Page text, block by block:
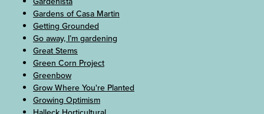
Gardens of Casa Martin
Getting Grounded
Go away, I’m gardening
Great Stems
Green Corn Project
Greenbow
Grow Where You're Planted
Growing Optimism